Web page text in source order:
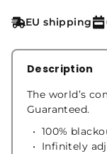
EU shipping
Description
The world’s
Guaranteed.
100%
Infinitely